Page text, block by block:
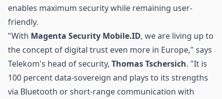
enables maximum security while remaining user-
friendly.
"With Magenta Security Mobile.ID, we are living up to
the concept of digital trust even more in Europe," says
Telekom's head of security, Thomas Tschersich. "It is
100 percent data-sovereign and plays to its strengths
via Bluetooth or short-range communication with